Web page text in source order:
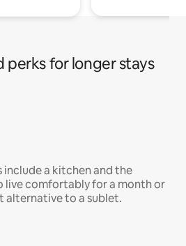
perks for longer stays
include a kitchen and the
live comfortably for a month or
alternative to a sublet.